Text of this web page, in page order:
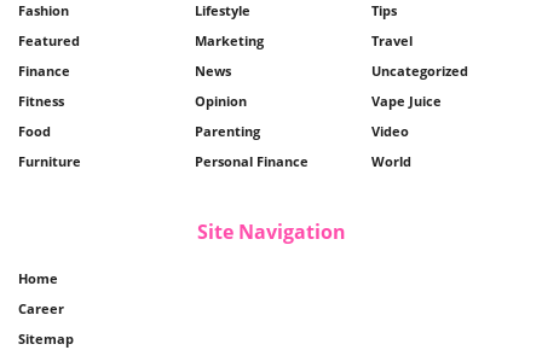
Fashion
Featured
Finance
Fitness
Food
Furniture
Lifestyle
Marketing
News
Opinion
Parenting
Personal Finance
Tips
Travel
Uncategorized
Vape Juice
Video
World
Site Navigation
Home
Career
Sitemap